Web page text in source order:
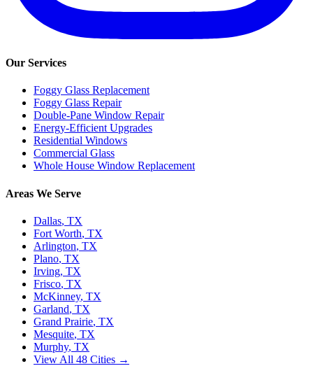
Our Services
Foggy Glass Replacement
Foggy Glass Repair
Double-Pane Window Repair
Energy-Efficient Upgrades
Residential Windows
Commercial Glass
Whole House Window Replacement
Areas We Serve
Dallas, TX
Fort Worth, TX
Arlington, TX
Plano, TX
Irving, TX
Frisco, TX
McKinney, TX
Garland, TX
Grand Prairie, TX
Mesquite, TX
Murphy, TX
View All 48 Cities →